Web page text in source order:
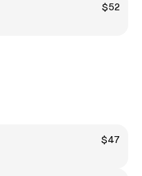
$52
$47